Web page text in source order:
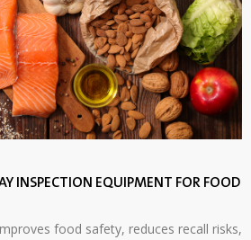
INSPECTION EQUIPMENT FOR FOOD
food safety, reduces recall risks,